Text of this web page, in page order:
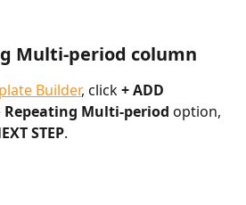
Multi-period column
Builder, click + ADD
Repeating Multi-period option,
STEP.